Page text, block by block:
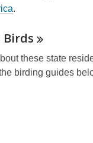
.
Birds
these state
birding guides